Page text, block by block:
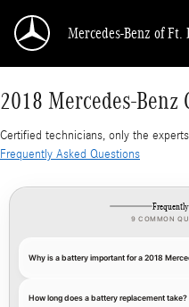
2018 Mercedes-Benz
Mercedes-Benz of Ft.
2018 Mercedes-Benz
Certified technicians, only the
Frequently Asked Questions
9 COMMON
Why is a battery important for a 2018
How long does a battery replacement take?